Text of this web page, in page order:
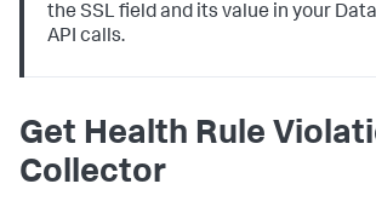
the SSL field and its value in your
API calls.
Get Health Rule
Collector